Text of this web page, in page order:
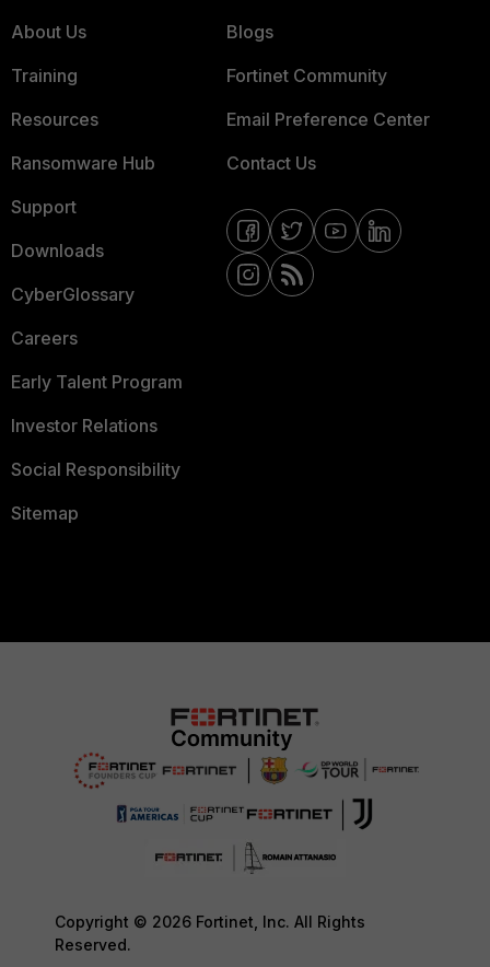
About Us
Training
Resources
Ransomware Hub
Support
Downloads
CyberGlossary
Careers
Early Talent Program
Investor Relations
Social Responsibility
Sitemap
Blogs
Fortinet Community
Email Preference Center
Contact Us
Copyright © 2026 Fortinet, Inc. All Rights
Reserved.